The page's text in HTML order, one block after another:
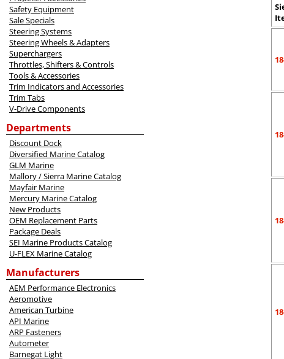
Safety Equipment
Sale Specials
Steering Systems
Steering Wheels & Adapters
Superchargers
Throttles, Shifters & Controls
Tools & Accessories
Trim Indicators and Accessories
Trim Tabs
V-Drive Components
Departments
Discount Dock
Diversified Marine Catalog
GLM Marine
Mallory / Sierra Marine Catalog
Mayfair Marine
Mercury Marine Catalog
New Products
OEM Replacement Parts
Package Deals
SEI Marine Products Catalog
U-FLEX Marine Catalog
Manufacturers
AEM Performance Electronics
Aeromotive
American Turbine
API Marine
ARP Fasteners
Autometer
Barnegat Light